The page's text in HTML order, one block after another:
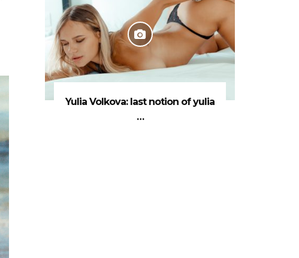
Yulia Volkova: last notion of yulia
…